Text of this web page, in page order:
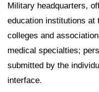
Military headquarters,
education institutions at
colleges and
medical specialties;
submitted by the
interface.